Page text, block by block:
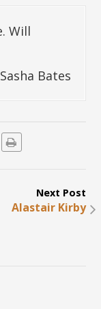
Will
Sasha Bates
Next Post
Alastair Kirby